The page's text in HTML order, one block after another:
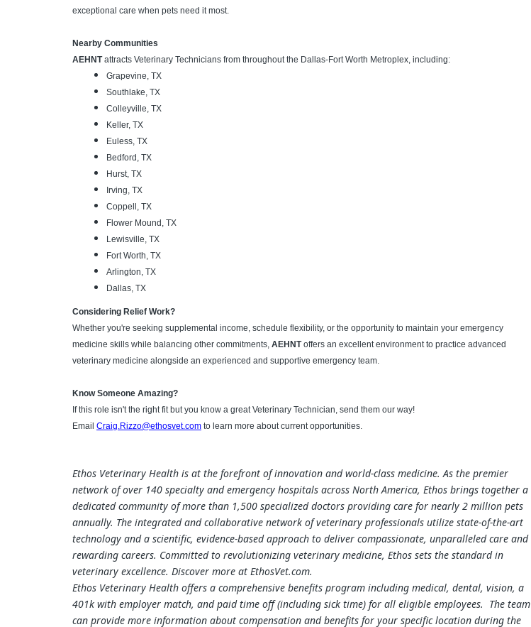
exceptional care when pets need it most.
Nearby Communities
AEHNTattracts Veterinary Technicians from throughout the Dallas-Fort Worth Metroplex, including:
Grapevine, TX
Southlake, TX
Colleyville, TX
Keller, TX
Euless, TX
Bedford, TX
Hurst, TX
Irving, TX
Coppell, TX
Flower Mound, TX
Lewisville, TX
Fort Worth, TX
Arlington, TX
Dallas, TX
Considering Relief Work?
Whether you're seeking supplemental income, schedule flexibility, or the opportunity to maintain your emergency
medicine skills while balancing other commitments, AEHNToffers an excellent environment to practice advanced
veterinary medicine alongside an experienced and supportive emergency team.
Know Someone Amazing?
If this role isn't the right fit but you know a great Veterinary Technician, send them our way!
Email Craig.Rizzo@ethosvet.com to learn more about current opportunities.
Ethos Veterinary Health is at the forefront of innovation and world-class medicine. As the premier
network of over 140 specialty and emergency hospitals across North America, Ethos brings together a
dedicated community of more than 1,500 specialized doctors providing care for nearly 2 million pets
annually. The integrated and collaborative network of veterinary professionals utilize state-of-the-art
technology and a scientific, evidence-based approach to deliver compassionate, unparalleled care and
rewarding careers. Committed to revolutionizing veterinary medicine, Ethos sets the standard in
veterinary excellence. Discover more at EthosVet.com.
Ethos Veterinary Health offers a comprehensive benefits program including medical, dental, vision, a
401k with employer match, and paid time off (including sick time) for all eligible employees. The team
can provide more information about compensation and benefits for your specific location during the